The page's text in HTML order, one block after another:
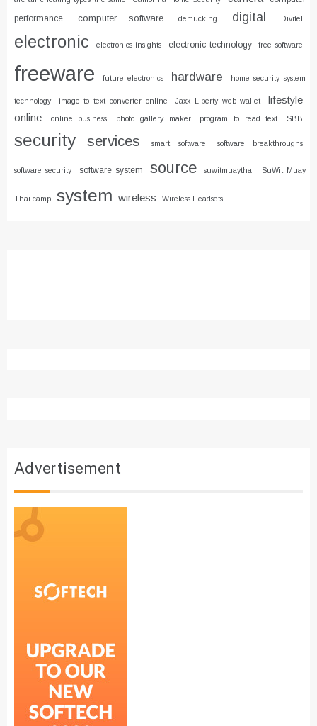
performance
computer software demucking digital Divitel
electronic electronics insights electronic technology free software
freeware future electronics hardware home security system
technology image to text converter online Jaxx Liberty web wallet
lifestyle
online
online business photo gallery maker program to read text SBB
security services smart software software breakthroughs
software security software system source suwitmuaythai SuWit Muay
Thai camp system wireless Wireless Headsets
Advertisement